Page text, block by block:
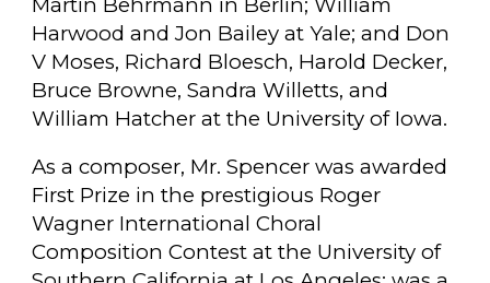
Martin Behrmann in Berlin; William
Harwood and Jon Bailey at Yale; and Don
V Moses, Richard Bloesch, Harold Decker,
Bruce Browne, Sandra Willetts, and
William Hatcher at the University of Iowa.
As a composer, Mr. Spencer was awarded
First Prize in the prestigious Roger
Wagner International Choral
Composition Contest at the University of